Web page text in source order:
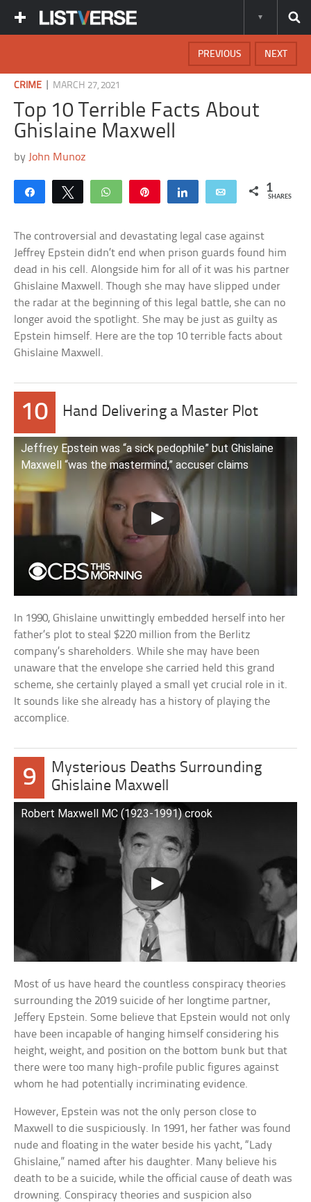
NEXT
PREVIOUS
CRIME MARCH 27, 2021
Top 10 Terrible Facts About
Ghislaine Maxwell
by John Munoz
Share Tweet WhatsApp Share Email 1
SHARES
The controversial and devastating legal case against
Jeffrey Epstein didn’t end when prison guards found him
dead in his cell. Alongside him for all of it was his partner
Ghislaine Maxwell. Though she may have slipped under
the radar at the beginning of this legal battle, she can no
longer avoid the spotlight. She may be just as guilty as
Epstein himself. Here are the top 10 terrible facts about
Ghislaine Maxwell.
10 Hand Delivering a Master Plot
Jeffrey Epstein was “a sick pedophile” but Ghislaine
Maxwell “was the mastermind,” accuser claims
In 1990, Ghislaine unwittingly embedded herself into her
father’s plot to steal $220 million from the Berlitz
company’s shareholders. While she may have been
unaware that the envelope she carried held this grand
scheme, she certainly played a small yet crucial role in it.
It sounds like she already has a history of playing the
accomplice.
9
Mysterious Deaths Surrounding
Ghislaine Maxwell
Robert Maxwell MC (1923-1991) crook
Most of us have heard the countless conspiracy theories
surrounding the 2019 suicide of her longtime partner,
Jeffery Epstein. Some believe that Epstein would not only
have been incapable of hanging himself considering his
height, weight, and position on the bottom bunk but that
there were too many high-profile public figures against
whom he had potentially incriminating evidence.
However, Epstein was not the only person close to
Maxwell to die suspiciously. In 1991, her father was found
nude and floating in the water beside his yacht, “Lady
Ghislaine,” named after his daughter. Many believe his
death to be a suicide, while the official cause of death was
drowning. Conspiracy theories and suspicion also